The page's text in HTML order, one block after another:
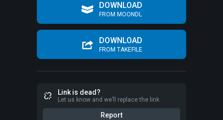
DOWNLOAD
FROM MOONDL
DOWNLOAD
FROM TAKEFILE
Link is dead?
Let us know and we’ll replace the link
Report